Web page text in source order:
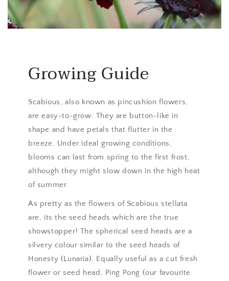
Growing Guide
Scabious, also known as pincushion flowers,
are easy-to-grow. They are button-like in
shape and have petals that flutter in the
breeze. Under ideal growing conditions,
blooms can last from spring to the first frost,
although they might slow down in the high heat
of summer.
As pretty as the flowers of Scabious stellata
are, its the seed heads which are the true
showstopper! The spherical seed heads are a
silvery colour similar to the seed heads of
Honesty (Lunaria). Equally useful as a cut fresh
flower or seed head, Ping Pong (our favourite